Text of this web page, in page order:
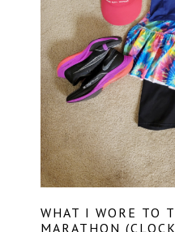
WHAT I WORE TO
MARATHON